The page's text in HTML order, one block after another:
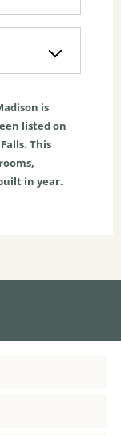
is
listed on
This
in year.